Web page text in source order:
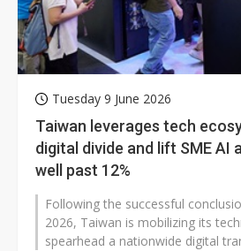
Tuesday 9 June 2026
Taiwan leverages tech
digital divide and lift SME AI
well past 12%
Following the successful
2026, Taiwan is mobilizing its
spearhead a nationwide digital